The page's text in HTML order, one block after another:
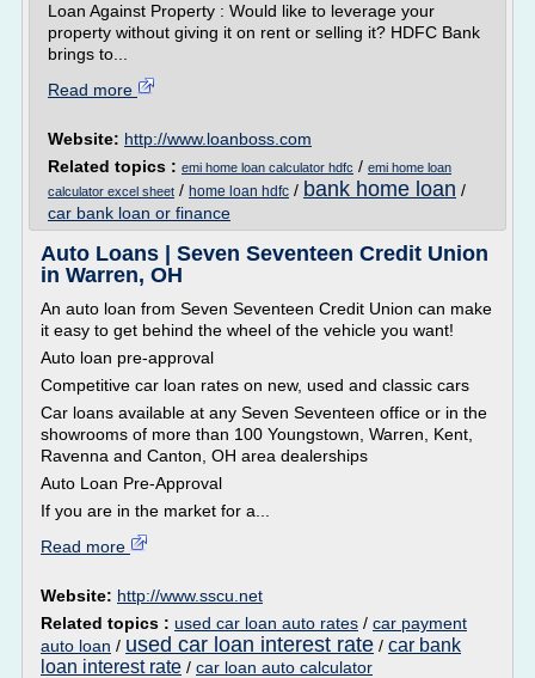
Loan Against Property : Would like to leverage your
property without giving it on rent or selling it? HDFC Bank
brings to...
Read more
Website: http://www.loanboss.com
Related topics : emi home loan calculator hdfc / emi home loan
calculator excel sheet / home loan hdfc / bank home loan /
car bank loan or finance
Auto Loans | Seven Seventeen Credit Union
in Warren, OH
An auto loan from Seven Seventeen Credit Union can make
it easy to get behind the wheel of the vehicle you want!
Auto loan pre-approval
Competitive car loan rates on new, used and classic cars
Car loans available at any Seven Seventeen office or in the
showrooms of more than 100 Youngstown, Warren, Kent,
Ravenna and Canton, OH area dealerships
Auto Loan Pre-Approval
If you are in the market for a...
Read more
Website: http://www.sscu.net
Related topics : used car loan auto rates / car payment
auto loan / used car loan interest rate / car bank
loan interest rate / car loan auto calculator